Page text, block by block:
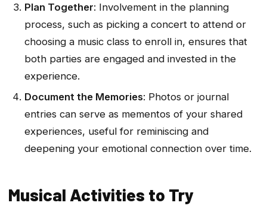
Plan Together: Involvement in the planning
process, such as picking a concert to attend or
choosing a music class to enroll in, ensures that
both parties are engaged and invested in the
experience.
Document the Memories: Photos or journal
entries can serve as mementos of your shared
experiences, useful for reminiscing and
deepening your emotional connection over time.
Musical Activities to Try